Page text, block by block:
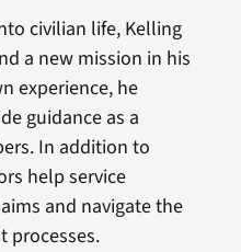
civilian life, Kelling
a new mission in his
experience, he
guidance as a
In addition to
help service
and navigate the
processes.